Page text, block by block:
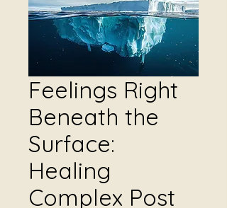
Feelings Right
Beneath the
Surface:
Healing
Complex Post